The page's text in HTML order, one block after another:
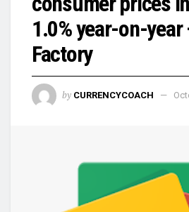
1.0% year-on-year
Factory
by CURRENCYCOACH